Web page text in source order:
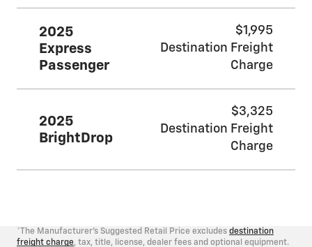
2025
Express
Passenger
$1,995
Destination Freight
Charge
2025
BrightDrop
$3,325
Destination Freight
Charge
*The Manufacturer's Suggested Retail Price excludes destination
freight charge, tax, title, license, dealer fees and optional equipment.